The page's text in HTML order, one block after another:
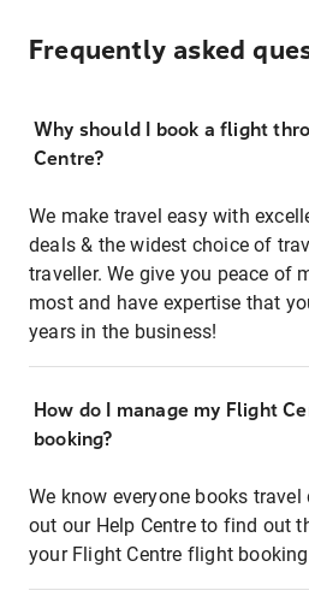
Frequently asked
Why should I book a flight
Centre?
We make travel easy with
deals & the widest choice of
traveller. We give you peace of
most and have expertise that
years in the business!
How do I manage my Flight
booking?
We know everyone books
out our Help Centre to find out
your Flight Centre flight